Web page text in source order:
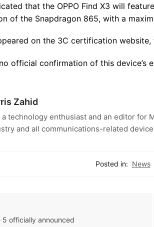
that the OPPO Find X3 will
of the Snapdragon 865, with a
on the 3C certification
official confirmation of this device’s
Zahid
a technology enthusiast and an editor for
and all communications-related
Posted in: News
5 officially announced